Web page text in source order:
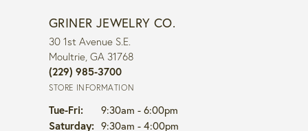
GRINER JEWELRY CO.
30 1st Avenue S.E.
Moultrie, GA 31768
(229) 985-3700
STORE INFORMATION
Tue-Fri:Tuesday - Friday:
9:30am - 6:00pm
Saturday: 9:30am - 4:00pm